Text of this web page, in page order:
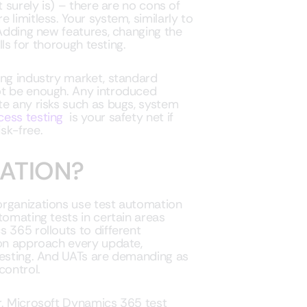
surely is) – there are no cons of
limitless. Your system, similarly to
new features, changing the
for thorough testing.
industry market, standard
be enough. Any introduced
any risks such as bugs, system
testing is your safety net if
free.
use test automation
tests in certain areas
365 rollouts to different
approach every update,
And UATs are demanding as
Microsoft Dynamics 365 test